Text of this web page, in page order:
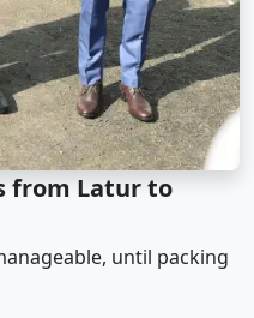
from Latur to
until packing